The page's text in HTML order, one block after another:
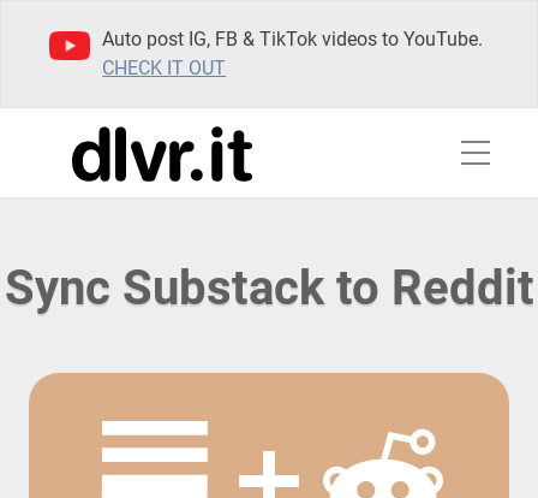
Auto post IG, FB & TikTok videos to YouTube.
CHECK IT OUT
Sync Substack to Reddit